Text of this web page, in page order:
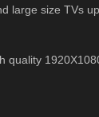
large size TVs
quality